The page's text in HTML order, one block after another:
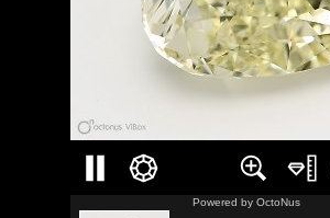
Powered by OctoNus